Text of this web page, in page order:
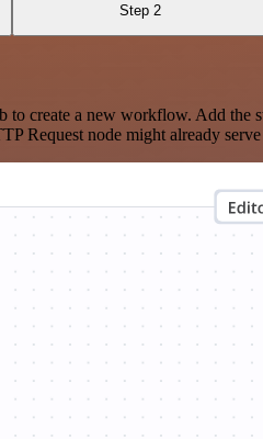
Step 2
create a new workflow. Add the
Request node might already